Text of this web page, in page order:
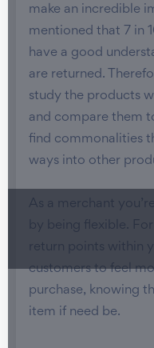
make an incredible
mentioned that 7 in
have a good
are returned.
study the products
and compare them
find commonalities
ways into other
As a merchant
by being flexible.
return points within
customers to feel
purchase, knowing
item if need be.